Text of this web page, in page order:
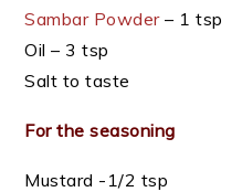
Sambar Powder– 1 tsp
Oil – 3 tsp
Salt to taste
For the seasoning
Mustard -1/2 tsp